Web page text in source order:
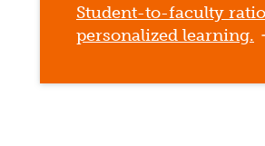
Student-to-faculty
personalized learning.